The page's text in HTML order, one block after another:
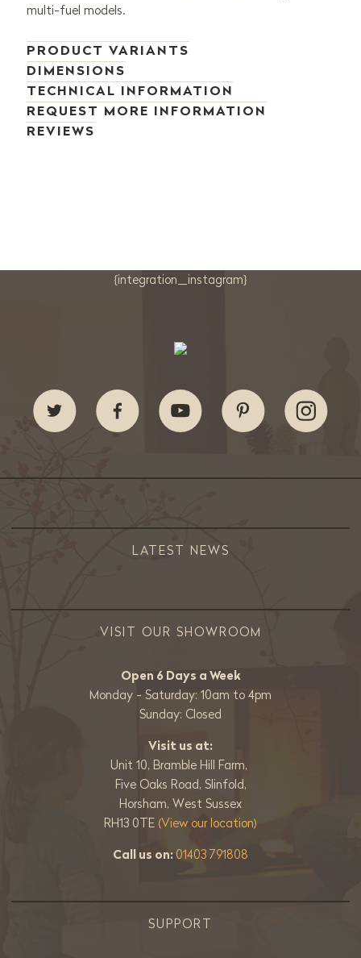
multi-fuel models.
PRODUCT VARIANTS
DIMENSIONS
TECHNICAL INFORMATION
REQUEST MORE INFORMATION
REVIEWS
{integration_instagram}
LATEST NEWS
VISIT OUR SHOWROOM
Open 6 Days a Week
Monday - Saturday: 10am to 4pm
Sunday: Closed
Visit us at:
Unit 10, Bramble Hill Farm,
Five Oaks Road, Slinfold,
Horsham, West Sussex
RH13 0TE (View our location)
Call us on:01403 791808
SUPPORT